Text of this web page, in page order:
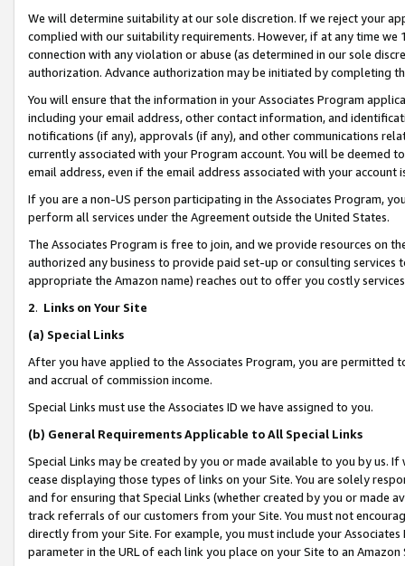
We will determine suitability at our sole discretion. If we reject your
complied with our suitability requirements. However, if at any time
connection with any violation or abuse (as determined in our sole
authorization. Advance authorization may be initiated by completing
You will ensure that the information in your Associates Program
including your email address, other contact information, and
notifications (if any), approvals (if any), and other communications
currently associated with your Program account. You will be deemed
email address, even if the email address associated with your account
If you are a non-US person participating in the Associates Program,
perform all services under the Agreement outside the United States.
The Associates Program is free to join, and we provide resources on
authorized any business to provide paid set-up or consulting
appropriate the Amazon name) reaches out to offer you costly
2. Links on Your Site
(a) Special Links
After you have applied to the Associates Program, you are permitted
and accrual of commission income.
Special Links must use the Associates ID we have assigned to you.
(b) General Requirements Applicable to All Special Links
Special Links may be created by you or made available to you by us.
cease displaying those types of links on your Site. You are solely
and for ensuring that Special Links (whether created by you or
track referrals of our customers from your Site. You must not
directly from your Site. For example, you must include your
parameter in the URL of each link you place on your Site to an Amazon